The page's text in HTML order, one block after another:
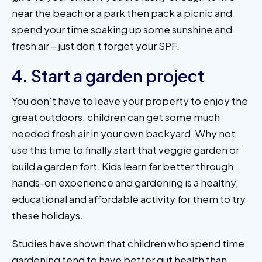
near the beach or a park then pack a picnic and
spend your time soaking up some sunshine and
fresh air – just don’t forget your SPF.
4. Start a garden project
You don’t have to leave your property to enjoy the
great outdoors, children can get some much
needed fresh air in your own backyard. Why not
use this time to finally start that veggie garden or
build a garden fort. Kids learn far better through
hands-on experience and gardening is a healthy,
educational and affordable activity for them to try
these holidays.
Studies have shown that children who spend time